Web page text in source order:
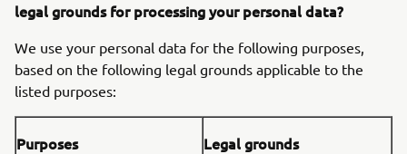
legal grounds for processing your personal data?
We use your personal data for the following purposes,
based on the following legal grounds applicable to the
listed purposes:
Purposes Legal grounds